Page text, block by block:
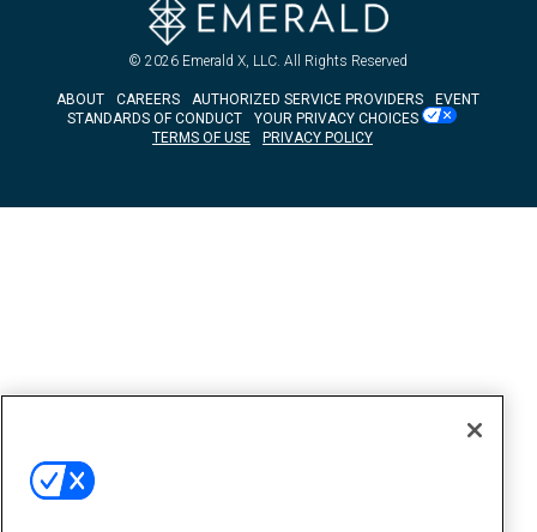
© 2026 Emerald X, LLC. All Rights Reserved
ABOUT CAREERS AUTHORIZED SERVICE PROVIDERS
EVENT
STANDARDS OF CONDUCT
YOUR PRIVACY CHOICES
TERMS OF USE
PRIVACY POLICY